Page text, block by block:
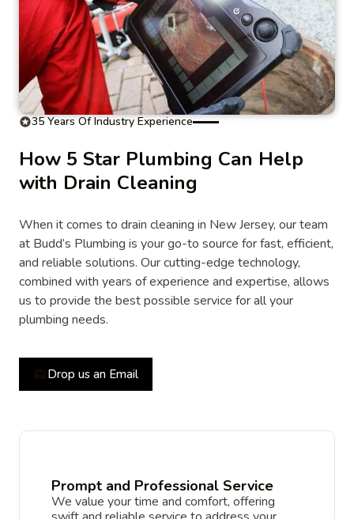
35 Years Of Industry Experience
How 5 Star Plumbing Can Help
with Drain Cleaning
When it comes to drain cleaning in New Jersey, our team
at Budd’s Plumbing is your go-to source for fast, efficient,
and reliable solutions. Our cutting-edge technology,
combined with years of experience and expertise, allows
us to provide the best possible service for all your
plumbing needs.
Drop us an Email
Prompt and Professional Service
We value your time and comfort, offering